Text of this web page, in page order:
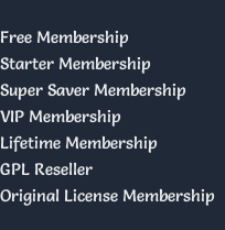
Free Membership
Starter Membership
Super Saver Membership
VIP Membership
Lifetime Membership
GPL Reseller
Original License Membership